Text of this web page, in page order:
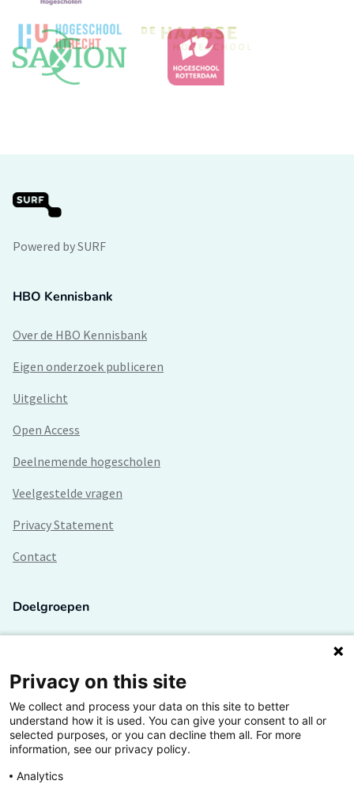
Powered by SURF
HBO Kennisbank
Over de HBO Kennisbank
Eigen onderzoek publiceren
Uitgelicht
Open Access
Deelnemende hogescholen
Veelgestelde vragen
Privacy Statement
Contact
Doelgroepen
Lectoren en onderzoekers
Bedrijven
Hogescholen
Privacy on this site
We collect and process your data on this site to better
understand how it is used. You can give your consent to all or
selected purposes, or you can decline them all. For more
information, see our privacy policy.
Analytics